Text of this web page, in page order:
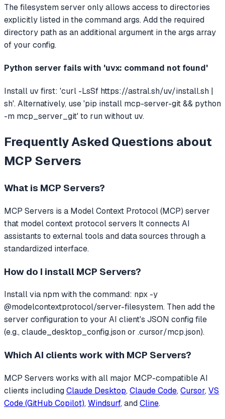
The filesystem server only allows access to directories
explicitly listed in the command args. Add the required
directory path as an additional argument in the args array
of your config.
Python server fails with 'uvx: command not found'
Install uv first: 'curl -LsSf https://astral.sh/uv/install.sh |
sh'. Alternatively, use 'pip install mcp-server-git && python
-m mcp_server_git' to run without uv.
Frequently Asked Questions about
MCP Servers
What is MCP Servers?
MCP Servers is a Model Context Protocol (MCP) server
that model context protocol servers It connects AI
assistants to external tools and data sources through a
standardized interface.
How do I install MCP Servers?
Install via npm with the command: npx -y
@modelcontextprotocol/server-filesystem. Then add the
server configuration to your AI client's JSON config file
(e.g., claude_desktop_config.json or .cursor/mcp.json).
Which AI clients work with MCP Servers?
MCP Servers works with all major MCP-compatible AI
clients includingClaude Desktop, Claude Code, Cursor, VS
Code (GitHub Copilot), Windsurf, andCline.